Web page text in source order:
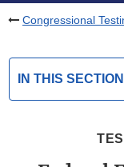
Congressional
IN THIS SECTION